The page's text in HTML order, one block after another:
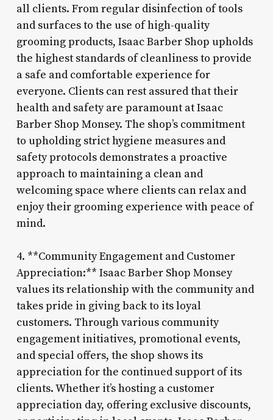
all clients. From regular disinfection of tools
and surfaces to the use of high-quality
grooming products, Isaac Barber Shop upholds
the highest standards of cleanliness to provide
a safe and comfortable experience for
everyone. Clients can rest assured that their
health and safety are paramount at Isaac
Barber Shop Monsey. The shop’s commitment
to upholding strict hygiene measures and
safety protocols demonstrates a proactive
approach to maintaining a clean and
welcoming space where clients can relax and
enjoy their grooming experience with peace of
mind.
4. **Community Engagement and Customer
Appreciation:** Isaac Barber Shop Monsey
values its relationship with the community and
takes pride in giving back to its loyal
customers. Through various community
engagement initiatives, promotional events,
and special offers, the shop shows its
appreciation for the continued support of its
clients. Whether it’s hosting a customer
appreciation day, offering exclusive discounts,